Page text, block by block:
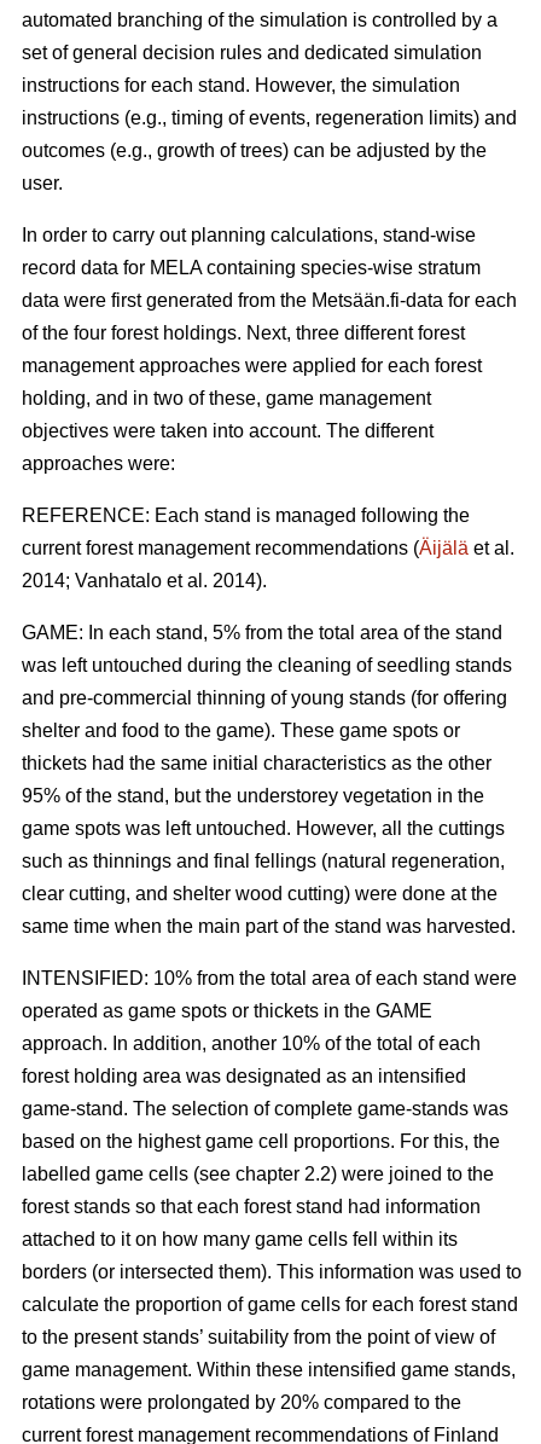
automated branching of the simulation is controlled by a
set of general decision rules and dedicated simulation
instructions for each stand. However, the simulation
instructions (e.g., timing of events, regeneration limits) and
outcomes (e.g., growth of trees) can be adjusted by the
user.
In order to carry out planning calculations, stand-wise
record data for MELA containing species-wise stratum
data were first generated from the Metsään.fi-data for each
of the four forest holdings. Next, three different forest
management approaches were applied for each forest
holding, and in two of these, game management
objectives were taken into account. The different
approaches were:
REFERENCE: Each stand is managed following the
current forest management recommendations (Äijälä et al.
2014; Vanhatalo et al. 2014).
GAME: In each stand, 5% from the total area of the stand
was left untouched during the cleaning of seedling stands
and pre-commercial thinning of young stands (for offering
shelter and food to the game). These game spots or
thickets had the same initial characteristics as the other
95% of the stand, but the understorey vegetation in the
game spots was left untouched. However, all the cuttings
such as thinnings and final fellings (natural regeneration,
clear cutting, and shelter wood cutting) were done at the
same time when the main part of the stand was harvested.
INTENSIFIED: 10% from the total area of each stand were
operated as game spots or thickets in the GAME
approach. In addition, another 10% of the total of each
forest holding area was designated as an intensified
game-stand. The selection of complete game-stands was
based on the highest game cell proportions. For this, the
labelled game cells (see chapter 2.2) were joined to the
forest stands so that each forest stand had information
attached to it on how many game cells fell within its
borders (or intersected them). This information was used to
calculate the proportion of game cells for each forest stand
to the present stands’ suitability from the point of view of
game management. Within these intensified game stands,
rotations were prolongated by 20% compared to the
current forest management recommendations of Finland